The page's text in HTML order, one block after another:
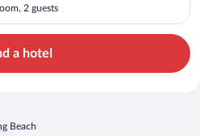
2 guests
a hotel
Beach